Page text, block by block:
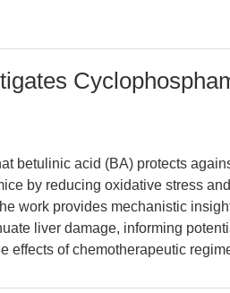
betulinic acid (BA) protects
by reducing oxidative stress
work provides mechanistic
liver damage, informing
effects of chemotherapeutic